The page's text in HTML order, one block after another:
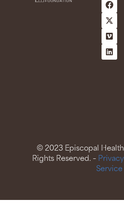
© 2023 Episcopal Health
Rights Reserved. –
Service